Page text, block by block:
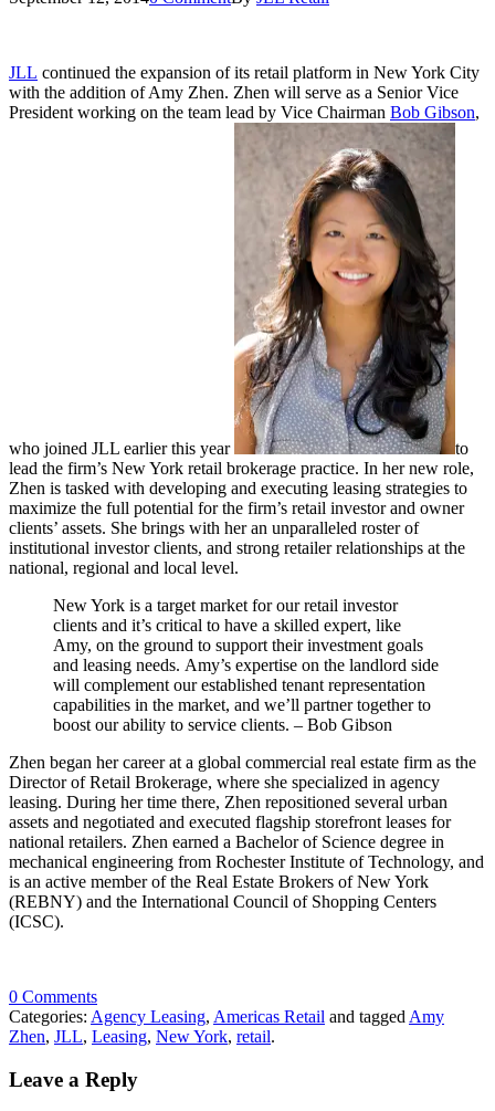
JLL continued the expansion of its retail platform in New York City
with the addition of Amy Zhen. Zhen will serve as a Senior Vice
President working on the team lead by Vice Chairman Bob Gibson,
who joined JLL earlier this year
to
lead the firm’s New York retail brokerage practice. In her new role,
Zhen is tasked with developing and executing leasing strategies to
maximize the full potential for the firm’s retail investor and owner
clients’ assets. She brings with her an unparalleled roster of
institutional investor clients, and strong retailer relationships at the
national, regional and local level.
New York is a target market for our retail investor
clients and it’s critical to have a skilled expert, like
Amy, on the ground to support their investment goals
and leasing needs. Amy’s expertise on the landlord side
will complement our established tenant representation
capabilities in the market, and we’ll partner together to
boost our ability to service clients. – Bob Gibson
Zhen began her career at a global commercial real estate firm as the
Director of Retail Brokerage, where she specialized in agency
leasing. During her time there, Zhen repositioned several urban
assets and negotiated and executed flagship storefront leases for
national retailers. Zhen earned a Bachelor of Science degree in
mechanical engineering from Rochester Institute of Technology, and
is an active member of the Real Estate Brokers of New York
(REBNY) and the International Council of Shopping Centers
(ICSC).
0 Comments
Categories: Agency Leasing, Americas Retail and tagged Amy
Zhen, JLL, Leasing, New York, retail.
Leave a Reply